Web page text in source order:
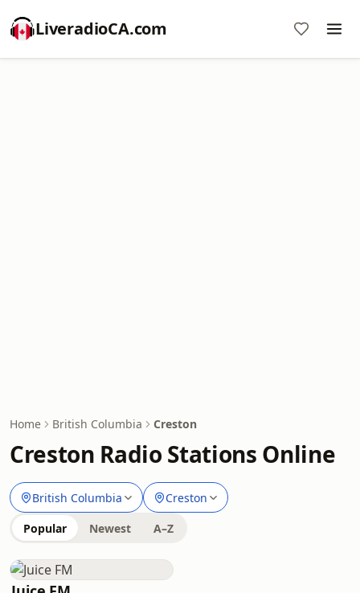
LiveradioCA.com
Home British Columbia Creston
Creston Radio Stations Online
British Columbia Creston
Popular Newest A–Z